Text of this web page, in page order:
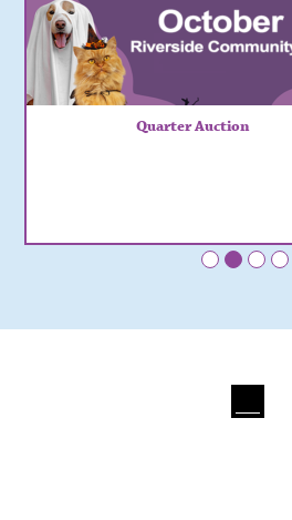
Quarter Auction